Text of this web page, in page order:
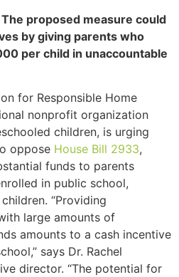
proposed measure could
by giving parents who
per child in unaccountable
for Responsible Home
nonprofit organization
children, is urging
oppose House Bill 2933,
funds to parents
in public school,
“Providing
large amounts of
amounts to a cash incentive
says Dr. Rachel
director. “The potential for